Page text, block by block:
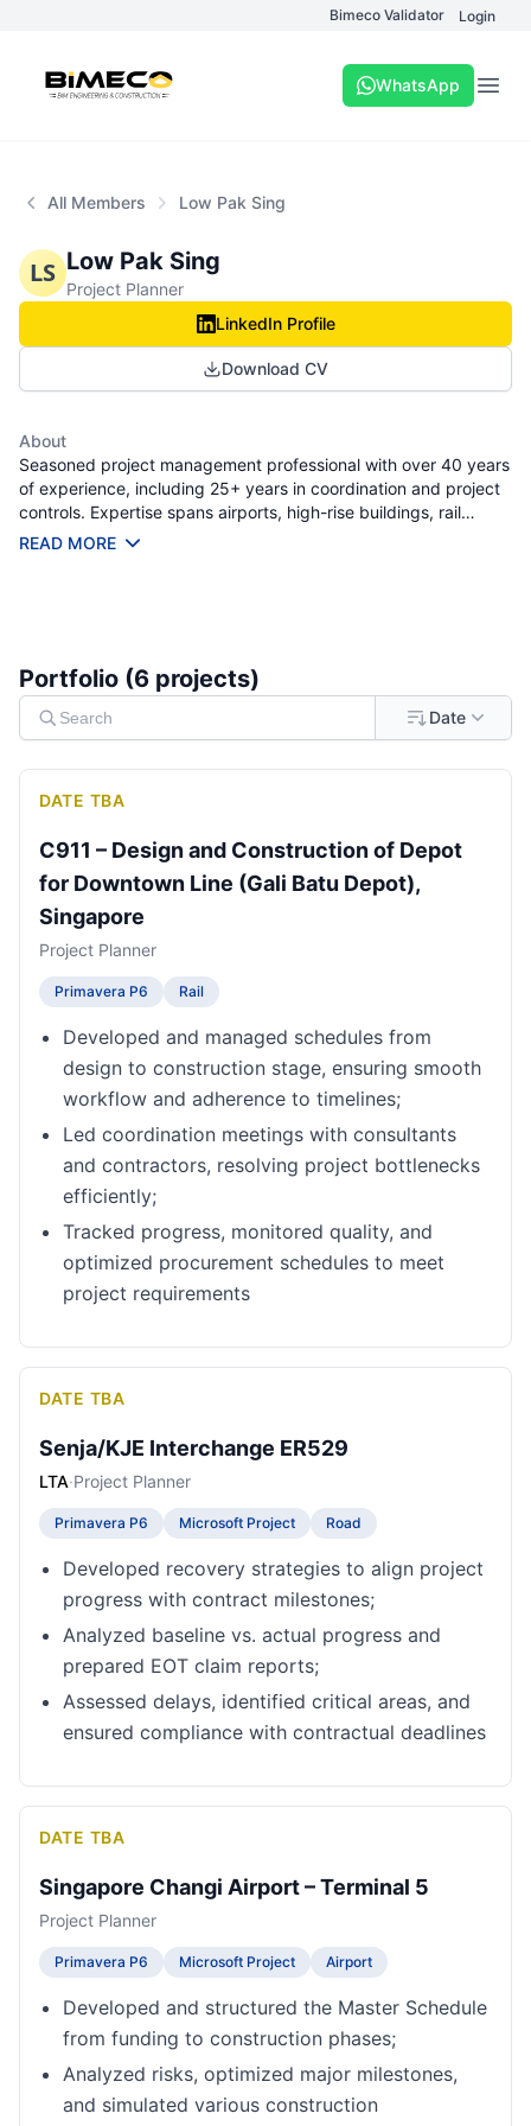
Bimeco Validator Login
WhatsApp
All Members Low Pak Sing
LS Low Pak Sing
Project Planner
LinkedIn Profile
Download CV
About
Seasoned project management professional with over 40 years
of experience, including 25+ years in coordination and project
controls. Expertise spans airports, high-rise buildings, rail
infrastructure, and tunneling projects.
READ MORE
Portfolio (6 projects)
Date
DATE TBA
C911 – Design and Construction of Depot
for Downtown Line (Gali Batu Depot),
Singapore
Project Planner
Primavera P6 Rail
Developed and managed schedules from
design to construction stage, ensuring smooth
workflow and adherence to timelines;
Led coordination meetings with consultants
and contractors, resolving project bottlenecks
efficiently;
Tracked progress, monitored quality, and
optimized procurement schedules to meet
project requirements
DATE TBA
Senja/KJE Interchange ER529
LTA·Project Planner
Primavera P6 Microsoft Project Road
Developed recovery strategies to align project
progress with contract milestones;
Analyzed baseline vs. actual progress and
prepared EOT claim reports;
Assessed delays, identified critical areas, and
ensured compliance with contractual deadlines
DATE TBA
Singapore Changi Airport – Terminal 5
Project Planner
Primavera P6 Microsoft Project Airport
Developed and structured the Master Schedule
from funding to construction phases;
Analyzed risks, optimized major milestones,
and simulated various construction